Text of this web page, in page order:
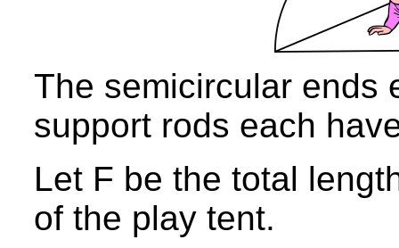
The semicircular ends
support rods each
Let F be the total
of the play tent.